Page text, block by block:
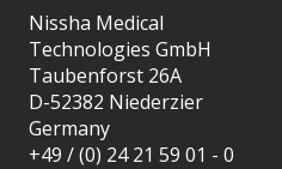
Nissha Medical
Technologies GmbH
Taubenforst 26A
D-52382 Niederzier
Germany
+49 / (0) 24 21 59 01 - 0